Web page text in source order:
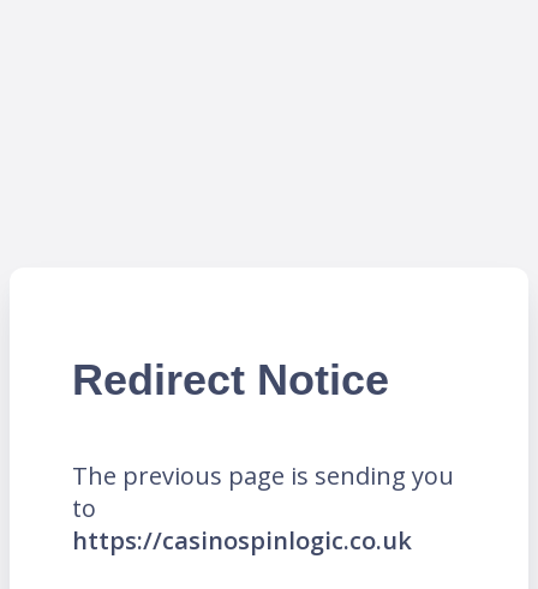
Redirect Notice
The previous page is sending you
to
https://casinospinlogic.co.uk